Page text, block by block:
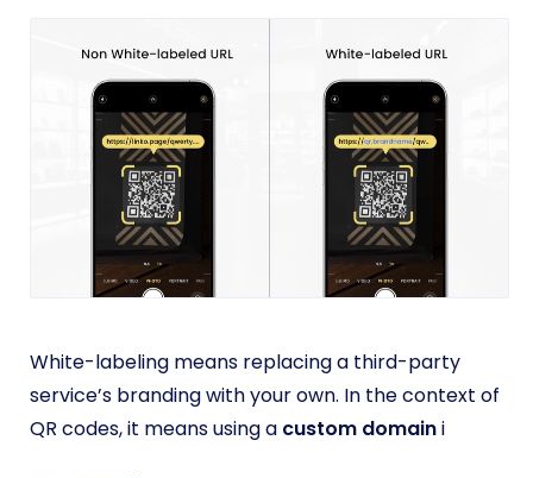
White-labeling means replacing a third-party
service’s branding with your own. In the context of
QR codes, it means using a custom domaini